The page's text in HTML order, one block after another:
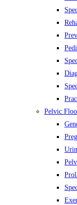
Pelvic